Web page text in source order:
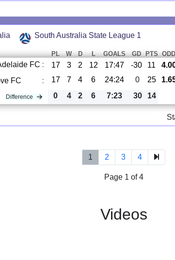
South Australia State League 1
PL W D L GOALS GD PTS
FC : 17 3 2 12 17:47 -30 11
FC : 17 7 4 6 24:24 0 25
Difference 0 4 2 6 7:23 30 14
1 2 3 4
Page 1 of 4
Videos